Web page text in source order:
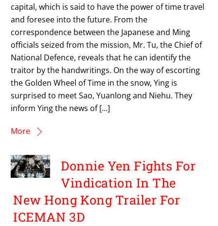
capital, which is said to have the power of time travel
and foresee into the future. From the
correspondence between the Japanese and Ming
officials seized from the mission, Mr. Tu, the Chief of
National Defence, reveals that he can identify the
traitor by the handwritings. On the way of escorting
the Golden Wheel of Time in the snow, Ying is
surprised to meet Sao, Yuanlong and Niehu. They
inform Ying the news of […]
More
Donnie Yen Fights For
Vindication In The
New Hong Kong Trailer For
ICEMAN 3D